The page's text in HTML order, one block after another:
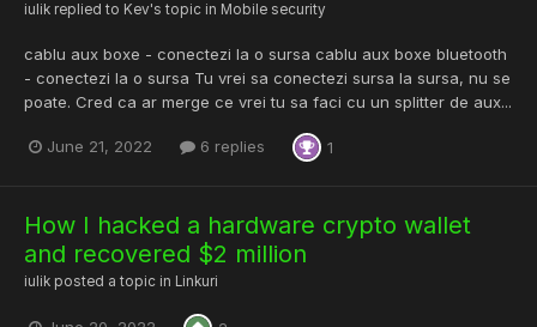
iulik replied to Kev's topic in Mobile security
cablu aux boxe - conectezi la o sursa cablu aux boxe bluetooth
- conectezi la o sursa Tu vrei sa conectezi sursa la sursa, nu se
poate. Cred ca ar merge ce vrei tu sa faci cu un splitter de aux...
June 21, 2022 6 replies 1
How I hacked a hardware crypto wallet
and recovered $2 million
iulik posted a topic in Linkuri